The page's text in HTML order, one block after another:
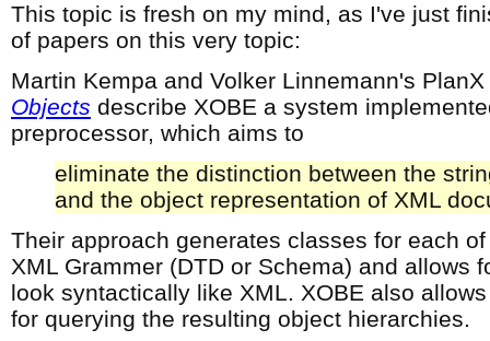
This topic is fresh on my mind, as I've just
of papers on this very topic:
Martin Kempa and Volker Linnemann's
Objects describe XOBE a system
preprocessor, which aims to
eliminate the distinction between the
and the object representation of XML
Their approach generates classes for each
XML Grammer (DTD or Schema) and allows
look syntactically like XML. XOBE also
for querying the resulting object hierarchies.